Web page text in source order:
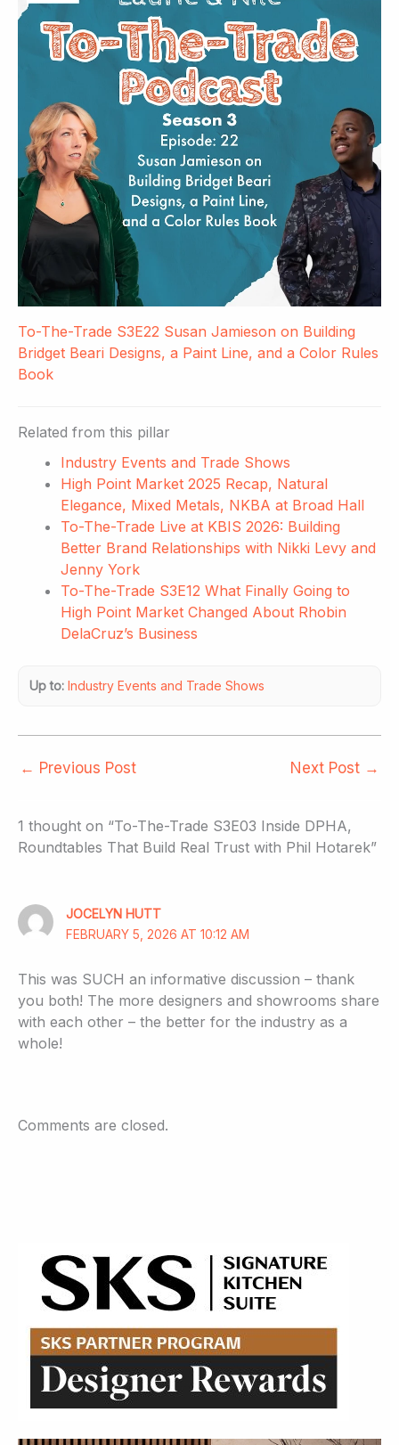
To-The-Trade S3E22 Susan Jamieson on Building
Bridget Beari Designs, a Paint Line, and a Color Rules
Book
Related from this pillar
Industry Events and Trade Shows
High Point Market 2025 Recap, Natural
Elegance, Mixed Metals, NKBA at Broad Hall
To-The-Trade Live at KBIS 2026: Building
Better Brand Relationships with Nikki Levy and
Jenny York
To-The-Trade S3E12 What Finally Going to
High Point Market Changed About Rhobin
DelaCruz’s Business
Up to: Industry Events and Trade Shows
← Previous Post Next Post →
1 thought on “To-The-Trade S3E03 Inside DPHA,
Roundtables That Build Real Trust with Phil Hotarek”
JOCELYN HUTT
FEBRUARY 5, 2026 AT 10:12 AM
This was SUCH an informative discussion – thank
you both! The more designers and showrooms share
with each other – the better for the industry as a
whole!
Comments are closed.